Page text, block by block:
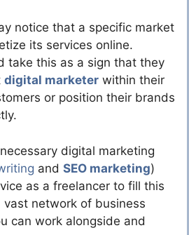
notice that a specific market
its services online.
take this as a sign that they
digital marketer within their
or position their brands
digital marketing
and SEO marketing)
as a freelancer to fill this
vast network of business
can work alongside and